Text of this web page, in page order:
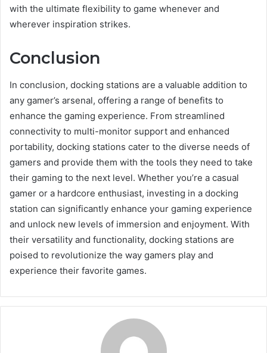
with the ultimate flexibility to game whenever and
wherever inspiration strikes.
Conclusion
In conclusion, docking stations are a valuable addition to
any gamer’s arsenal, offering a range of benefits to
enhance the gaming experience. From streamlined
connectivity to multi-monitor support and enhanced
portability, docking stations cater to the diverse needs of
gamers and provide them with the tools they need to take
their gaming to the next level. Whether you’re a casual
gamer or a hardcore enthusiast, investing in a docking
station can significantly enhance your gaming experience
and unlock new levels of immersion and enjoyment. With
their versatility and functionality, docking stations are
poised to revolutionize the way gamers play and
experience their favorite games.